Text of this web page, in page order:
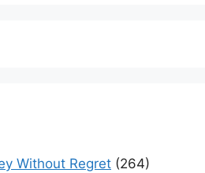
Without Regret (264)